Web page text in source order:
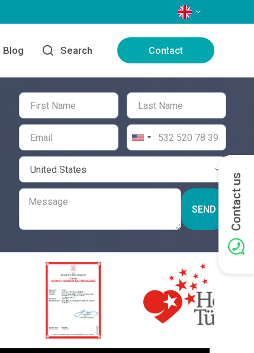
LANGUAGES
Blog Search Contact
SEND Contact us